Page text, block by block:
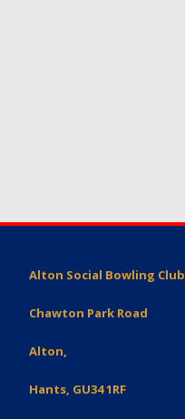
Alton Social Bowling Club
Chawton Park Road
Alton,
Hants, GU34 1RF